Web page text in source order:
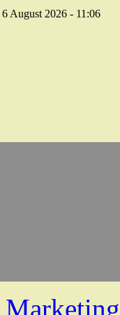
August 2026 - 11:06